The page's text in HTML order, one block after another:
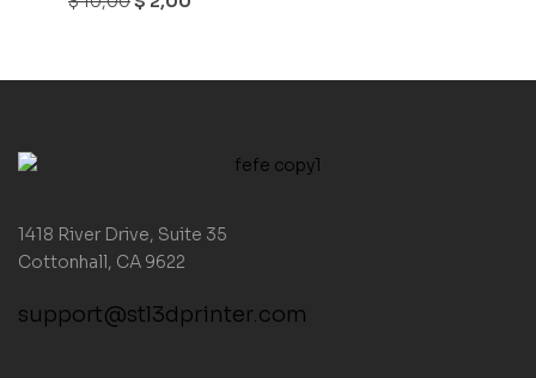
1418 River Drive, Suite 35
Cottonhall, CA 9622
support@stl3dprinter.com